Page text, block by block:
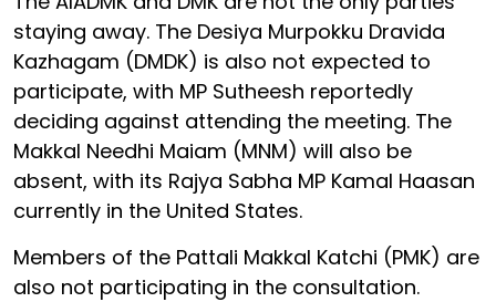
staying away. The Desiya Murpokku Dravida
Kazhagam (DMDK) is also not expected to
participate, with MP Sutheesh reportedly
deciding against attending the meeting. The
Makkal Needhi Maiam (MNM) will also be
absent, with its Rajya Sabha MP Kamal Haasan
currently in the United States.
Members of the Pattali Makkal Katchi (PMK) are
also not participating in the consultation.